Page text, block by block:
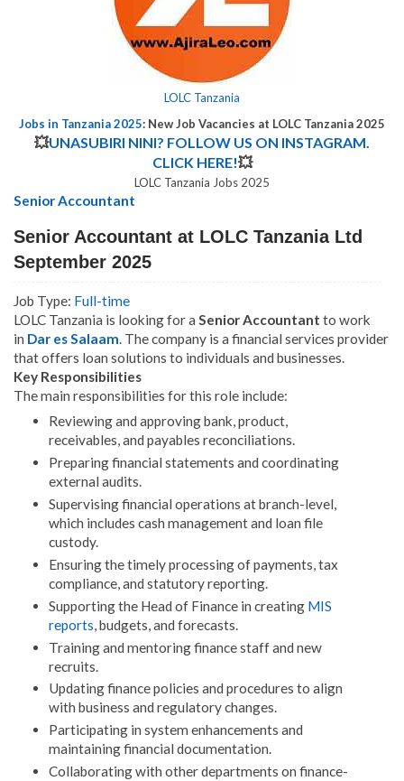
LOLC Tanzania
Jobs in Tanzania 2025: New Job Vacancies at LOLC Tanzania 2025
💥UNASUBIRI NINI? FOLLOW US ON INSTAGRAM.
CLICK HERE!💥
LOLC Tanzania Jobs 2025
Senior Accountant
Senior Accountant at LOLC Tanzania Ltd
September 2025
Job Type: Full-time
LOLC Tanzania is looking for a Senior Accountant to work
in Dar es Salaam. The company is a financial services provider
that offers loan solutions to individuals and businesses.
Key Responsibilities
The main responsibilities for this role include:
Reviewing and approving bank, product,
receivables, and payables reconciliations.
Preparing financial statements and coordinating
external audits.
Supervising financial operations at branch-level,
which includes cash management and loan file
custody.
Ensuring the timely processing of payments, tax
compliance, and statutory reporting.
Supporting the Head of Finance in creating MIS
reports, budgets, and forecasts.
Training and mentoring finance staff and new
recruits
Updating finance policies and procedures to align
with business and regulatory changes.
Participating in system enhancements and
maintaining financial documentation.
Collaborating with other departments on finance-